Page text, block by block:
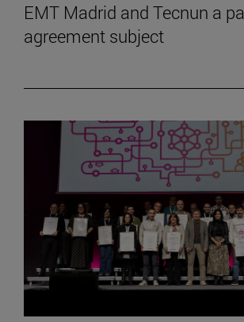
EMT Madrid and Tecnun a
agreement subject